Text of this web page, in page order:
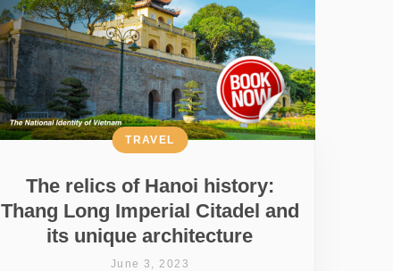
The relics of Hanoi history:
Thang Long Imperial Citadel and
its unique architecture
TRAVEL
June 3, 2023